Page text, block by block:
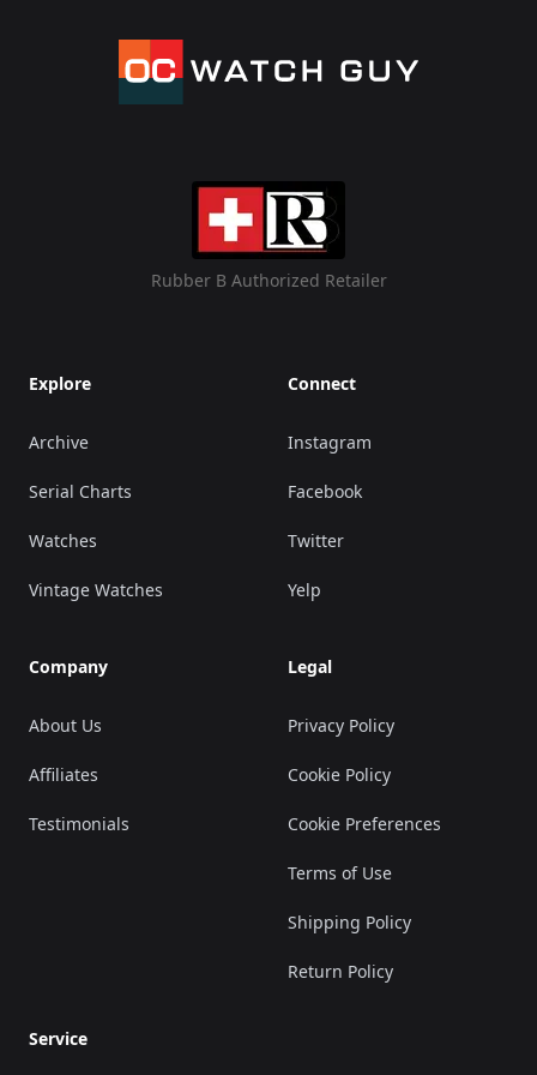
Rubber B Authorized Retailer
Explore
Archive
Serial Charts
Watches
Vintage Watches
Company
About Us
Affiliates
Testimonials
Connect
Instagram
Facebook
Twitter
Yelp
Legal
Privacy Policy
Cookie Policy
Cookie Preferences
Terms of Use
Shipping Policy
Return Policy
Service